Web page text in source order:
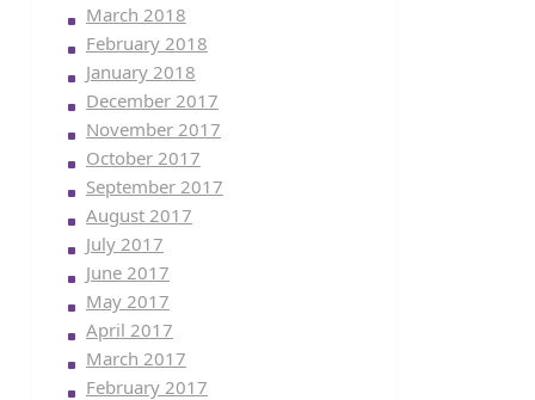
March 2018
February 2018
January 2018
December 2017
November 2017
October 2017
September 2017
August 2017
July 2017
June 2017
May 2017
April 2017
March 2017
February 2017